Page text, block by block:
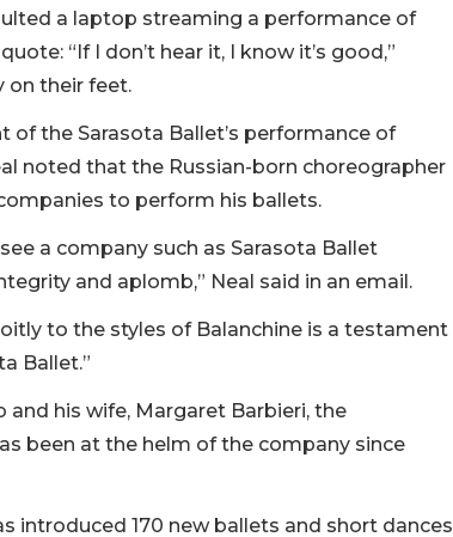
a laptop streaming a performance of
“If I don’t hear it, I know it’s good,”
on their feet.
the Sarasota Ballet’s performance of
noted that the Russian-born choreographer
to perform his ballets.
a company such as Sarasota Ballet
and aplomb,” Neal said in an email.
to the styles of Balanchine is a testament
Ballet.”
his wife, Margaret Barbieri, the
been at the helm of the company since
introduced 170 new ballets and short dances